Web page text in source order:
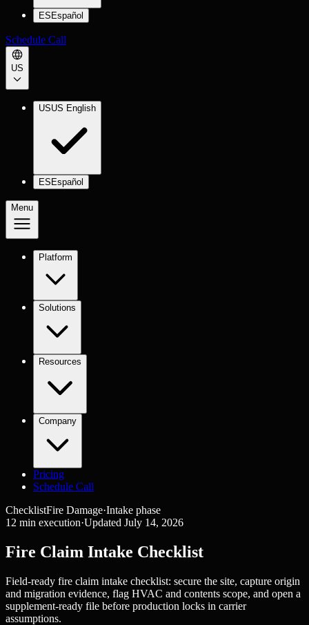
ES Español
Schedule Call
US
USUS English
ES Español
Menu
Platform
Solutions
Resources
Company
Pricing
Schedule Call
ChecklistFire Damage·Intake phase
12 min execution·Updated July 14, 2026
Fire Claim Intake Checklist
Field-ready fire claim intake checklist: secure the site, capture origin
and migration evidence, flag HVAC and contents scope, and open a
supplement-ready file before production locks in carrier
assumptions.